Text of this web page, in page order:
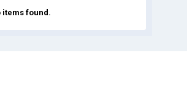
items found.